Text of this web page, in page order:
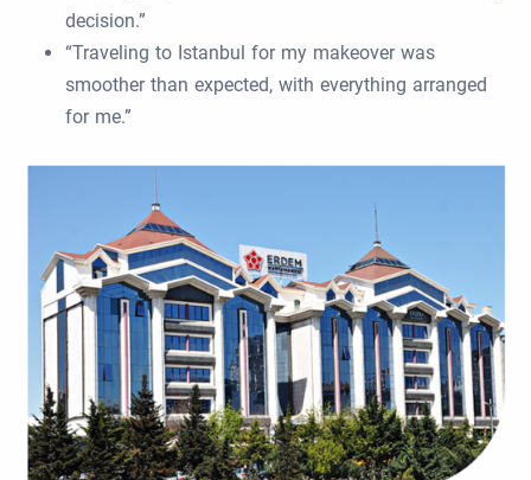
decision.”
“Traveling to Istanbul for my makeover was
smoother than expected, with everything arranged
for me.”